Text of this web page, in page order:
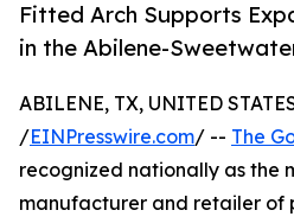
Fitted Arch Supports
in the Abilene-
ABILENE, TX, UNITED
/EINPresswire.com/ -- The
recognized nationally as the
manufacturer and retailer of